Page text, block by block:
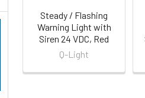
Steady / Flashing
Warning Light with
Siren 24 VDC, Red
Q-Light